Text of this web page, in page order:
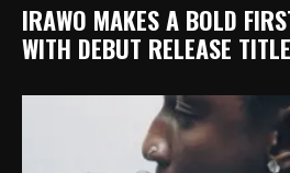
IRAWO MAKES A BOLD
WITH DEBUT RELEASE